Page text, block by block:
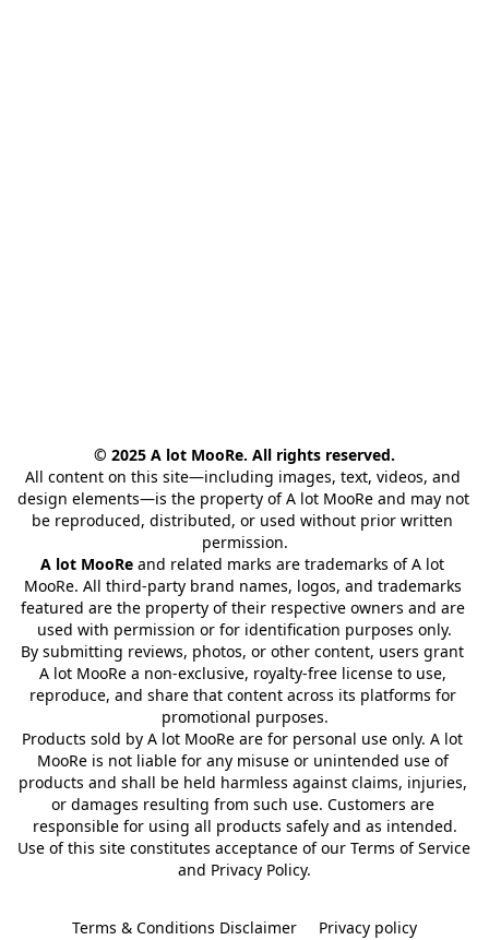
© 2025 A lot MooRe. All rights reserved.
All content on this site—including images, text, videos, and
design elements—is the property of A lot MooRe and may not
be reproduced, distributed, or used without prior written
permission.
A lot MooRe and related marks are trademarks of A lot
MooRe. All third-party brand names, logos, and trademarks
featured are the property of their respective owners and are
used with permission or for identification purposes only.
By submitting reviews, photos, or other content, users grant
A lot MooRe a non-exclusive, royalty-free license to use,
reproduce, and share that content across its platforms for
promotional purposes.
Products sold by A lot MooRe are for personal use only. A lot
MooRe is not liable for any misuse or unintended use of
products and shall be held harmless against claims, injuries,
or damages resulting from such use. Customers are
responsible for using all products safely and as intended.
Use of this site constitutes acceptance of our Terms of Service
and Privacy Policy.
Terms & Conditions Disclaimer Privacy policy